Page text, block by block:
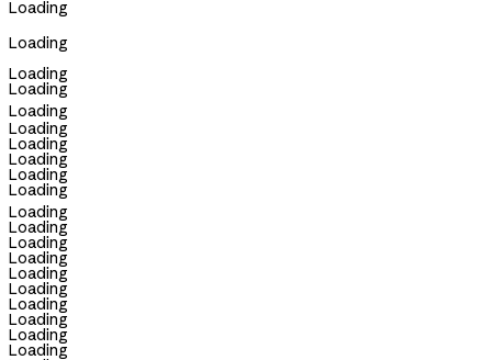
Loading
Loading
Loading
Loading
Loading
Loading
Loading
Loading
Loading
Loading
Loading
Loading
Loading
Loading
Loading
Loading
Loading
Loading
Loading
Loading